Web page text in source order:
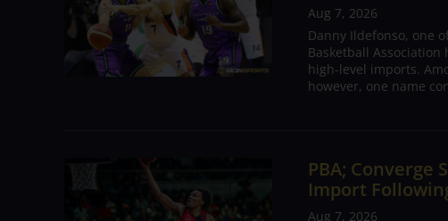
Aug 7, 2026
Danny Ildefonso, one
Basketball
high-level imports.
however, one name
PBA; Converge
Import
Aug 7, 2026